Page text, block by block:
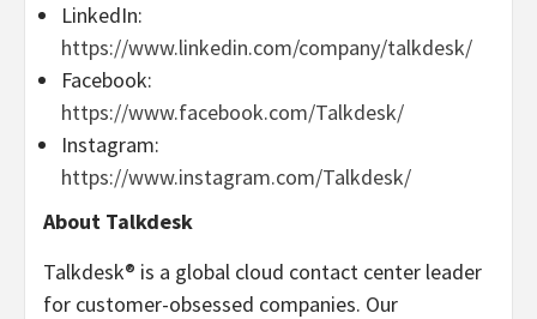
LinkedIn:
https://www.linkedin.com/company/talkdesk/
Facebook:
https://www.facebook.com/Talkdesk/
Instagram:
https://www.instagram.com/Talkdesk/
About Talkdesk
Talkdesk® is a global cloud contact center leader
for customer-obsessed companies. Our